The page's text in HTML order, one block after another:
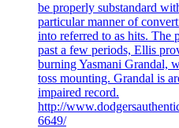
be properly substandard
particular manner of
into referred to as hits. The
past a few periods, Ellis
burning Yasmani Grandal,
toss mounting. Grandal is
impaired record.
http://
6649/